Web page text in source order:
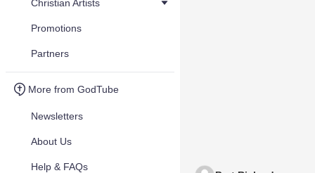
Christian Artists
Promotions
Partners
More from GodTube
Newsletters
About Us
Help & FAQs